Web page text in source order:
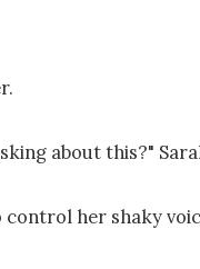
about this?"
her shaky